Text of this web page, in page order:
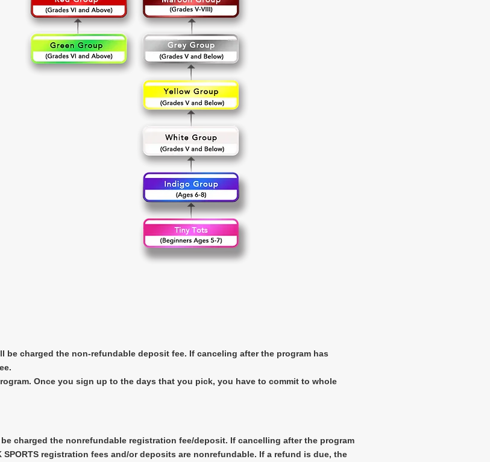
be charged the non-refundable deposit fee. If canceling after the program has
Once you sign up to the days that you pick, you have to commit to whole
charged the nonrefundable registration fee/deposit. If cancelling after the program
registration fees and/or deposits are nonrefundable. If a refund is due, the